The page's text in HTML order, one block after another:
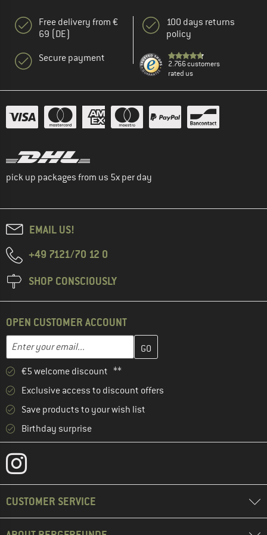
Free delivery from €
69 (DE)
Secure payment
100 days returns
policy
2.766 customers
rated us
pick up packages from us 5x per day
EMAIL US!
+49 7121/70 12 0
SHOP CONSCIOUSLY
OPEN CUSTOMER ACCOUNT
Email address
Enter your email address here and create your customer
€5 welcome discount **
Exclusive access to discount offers
Save products to your wish list
Birthday surprise
CUSTOMER SERVICE